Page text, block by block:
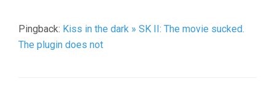
Pingback: Kiss in the dark » SK II: The movie sucked.
The plugin does not